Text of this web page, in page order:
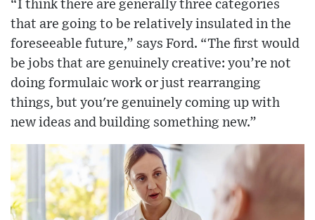
“I think there are generally three categories
that are going to be relatively insulated in the
foreseeable future,” says Ford. “The first would
be jobs that are genuinely creative: you’re not
doing formulaic work or just rearranging
things, but you're genuinely coming up with
new ideas and building something new.”